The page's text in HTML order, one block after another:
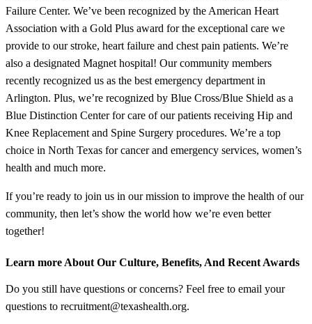
Failure Center. We’ve been recognized by the American Heart
Association with a Gold Plus award for the exceptional care we
provide to our stroke, heart failure and chest pain patients. We’re
also a designated Magnet hospital! Our community members
recently recognized us as the best emergency department in
Arlington. Plus, we’re recognized by Blue Cross/Blue Shield as a
Blue Distinction Center for care of our patients receiving Hip and
Knee Replacement and Spine Surgery procedures. We’re a top
choice in North Texas for cancer and emergency services, women’s
health and much more.
If you’re ready to join us in our mission to improve the health of our
community, then let’s show the world how we’re even better
together!
Learn more About Our Culture, Benefits, And Recent Awards
Do you still have questions or concerns? Feel free to email your
questions to recruitment@texashealth.org.